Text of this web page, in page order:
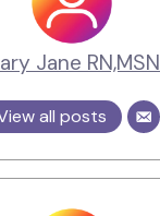
Jane RN,MSN
all posts